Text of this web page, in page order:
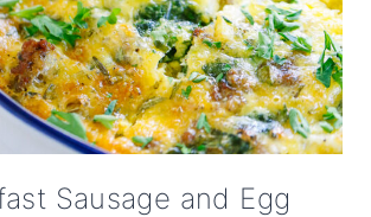
Sausage and Egg